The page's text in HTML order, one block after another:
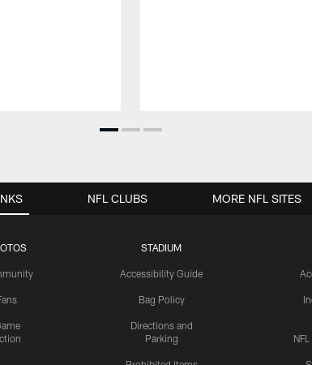
STADIUM
Accessibility Guide
Bag Policy
Directions and
Parking
NFL CLUBS MORE NFL SITES